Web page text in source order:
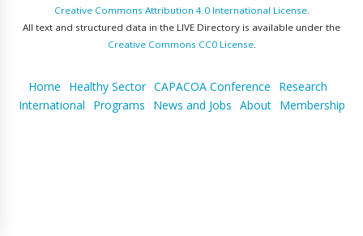
Creative Commons Attribution 4.0 International License.
All text and structured data in the LIVE Directory is available under the
Creative Commons CC0 License.
Home Healthy Sector CAPACOA Conference
Research
International
Programs News and Jobs About Membership